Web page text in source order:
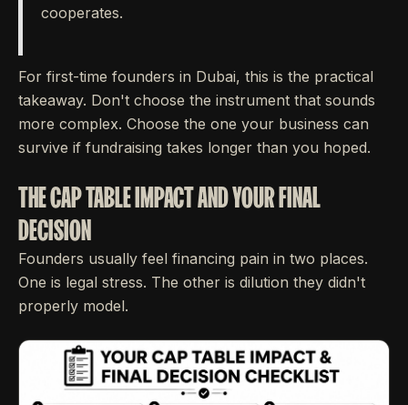
cooperates.
For first-time founders in Dubai, this is the practical
takeaway. Don't choose the instrument that sounds
more complex. Choose the one your business can
survive if fundraising takes longer than you hoped.
THE CAP TABLE IMPACT AND YOUR FINAL
DECISION
Founders usually feel financing pain in two places.
One is legal stress. The other is dilution they didn't
properly model.